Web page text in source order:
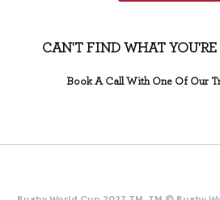
CAN'T FIND WHAT
Book A Call With One Of Our